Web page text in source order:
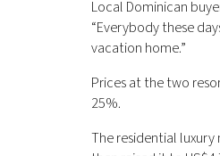
Local Dominican
“Everybody these
vacation home.”
Prices at the two
25%.
The residential luxury